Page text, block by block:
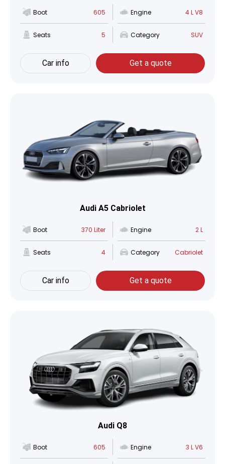
Boot 605 Engine 4 L V8
Seats 5 Category SUV
Car info Get a quote
Audi A5 Cabriolet
Boot 370 Liter Engine 2 L
Seats 4 Category Cabriolet
Car info Get a quote
Audi Q8
Boot 605 Engine 3 L V6